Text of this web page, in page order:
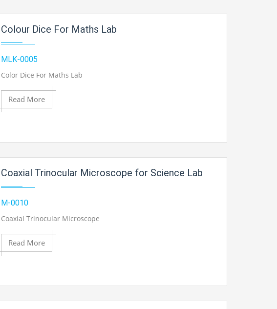
Add to Cart
Add to Wishlist
Product View
Add to Cart
Add to Wishlist
Product View
Colour Dice For Maths Lab
MLK-0005
Color Dice For Maths Lab
Read More
Coaxial Trinocular Microscope for Science Lab
M-0010
Coaxial Trinocular Microscope
Read More